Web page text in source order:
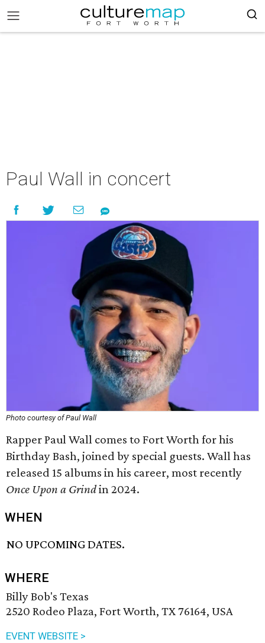
Paul Wall in concert
Photo courtesy of Paul Wall
Rapper Paul Wall comes to Fort Worth for his
Birthday Bash, joined by special guests. Wall has
released 15 albums in his career, most recently
Once Upon a Grindin 2024.
WHEN
NO UPCOMING DATES.
WHERE
Billy Bob's Texas
2520 Rodeo Plaza, Fort Worth, TX 76164, USA
EVENT WEBSITE >